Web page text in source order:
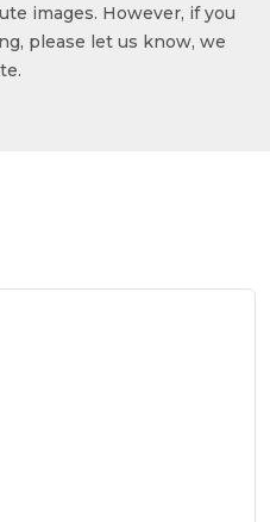
images. However, if you
please let us know, we